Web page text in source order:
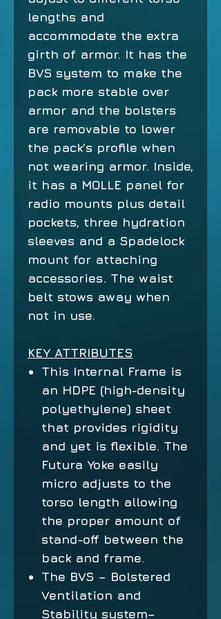
lengths and
accommodate the extra
girth of armor. It has the
BVS system to make the
pack more stable over
armor and the bolsters
are removable to lower
the pack’s profile when
not wearing armor. Inside,
it has a MOLLE panel for
radio mounts plus detail
pockets, three hydration
sleeves and a Spadelock
mount for attaching
accessories. The waist
belt stows away when
not in use.
KEY ATTRIBUTES
This Internal Frame is
an HDPE (high-density
polyethylene) sheet
that provides rigidity
and yet is flexible. The
Futura Yoke easily
micro adjusts to the
torso length allowing
the proper amount of
stand-off between the
back and frame.
The BVS – Bolstered
Ventilation and
Stability system–